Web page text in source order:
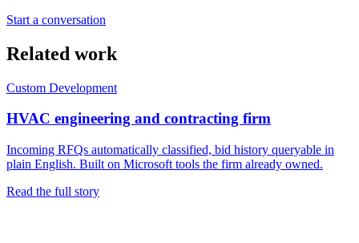
Start a conversation
Related work
Custom Development
HVAC engineering and contracting firm
Incoming RFQs automatically classified, bid history queryable in
plain English. Built on Microsoft tools the firm already owned.
Read the full story